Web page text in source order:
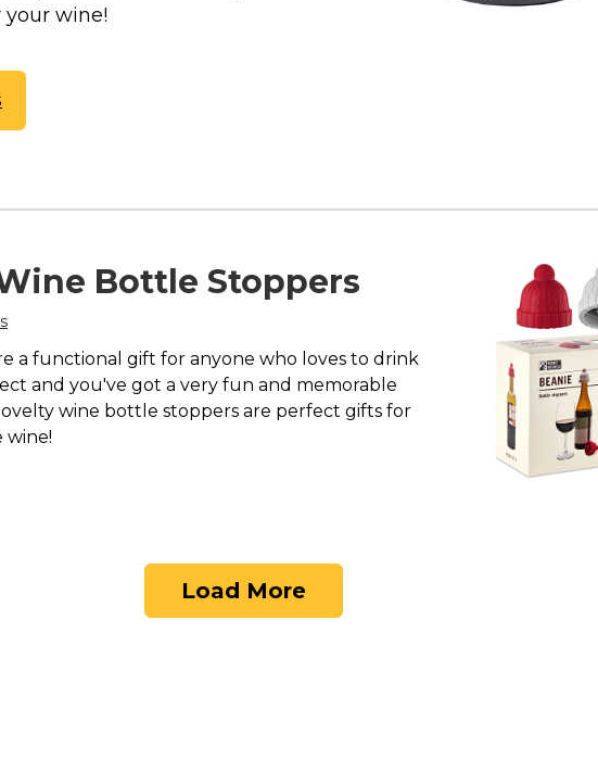
wine!
Bottle Stoppers
a functional gift for anyone who loves to drink
and you've got a very fun and memorable
wine bottle stoppers are perfect gifts for
wine!
Load More